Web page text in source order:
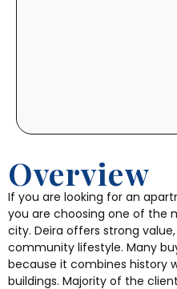
Overview
If you are looking for an
you are choosing one of the
city. Deira offers strong
community lifestyle. Many
because it combines history
buildings. Majority of the